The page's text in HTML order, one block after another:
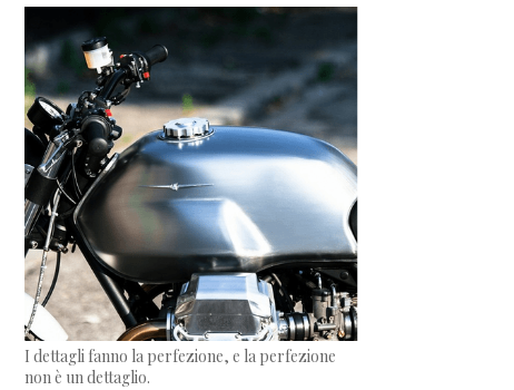
I dettagli fanno la perfezione, e la perfezione
non è un dettaglio.